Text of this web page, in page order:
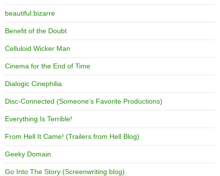
beautiful.bizarre
Benefit of the Doubt
Celluloid Wicker Man
Cinema for the End of Time
Dialogic Cinephilia
Disc-Connected (Someone's Favorite Productions)
Everything Is Terrible!
From Hell It Came! (Trailers from Hell Blog)
Geeky Domain
Go Into The Story (Screenwriting blog)